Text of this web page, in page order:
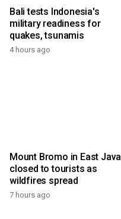
Bali tests Indonesia's
military readiness for
quakes, tsunamis
4 hours ago
Mount Bromo in East Java
closed to tourists as
wildfires spread
7 hours ago